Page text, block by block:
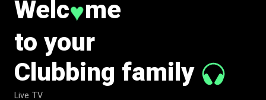
Welc♥me
to your
Clubbing family
Live TV